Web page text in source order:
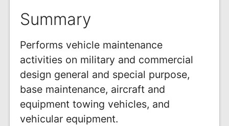
Summary
Performs vehicle maintenance
activities on military and commercial
design general and special purpose,
base maintenance, aircraft and
equipment towing vehicles, and
vehicular equipment.